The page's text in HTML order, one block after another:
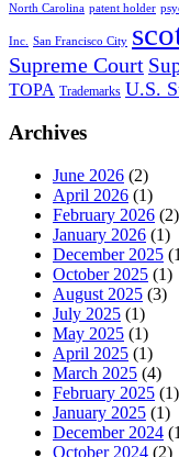
North Carolina patent holder
Inc. San Francisco City
Supreme Court
TOPA Trademarks U.S.
Archives
June 2026 (2)
April 2026 (1)
February 2026 (2)
January 2026 (1)
December 2025
October 2025 (1)
August 2025 (3)
July 2025 (1)
May 2025 (1)
April 2025 (1)
March 2025 (4)
February 2025 (1)
January 2025 (1)
December 2024
October 2024 (2)